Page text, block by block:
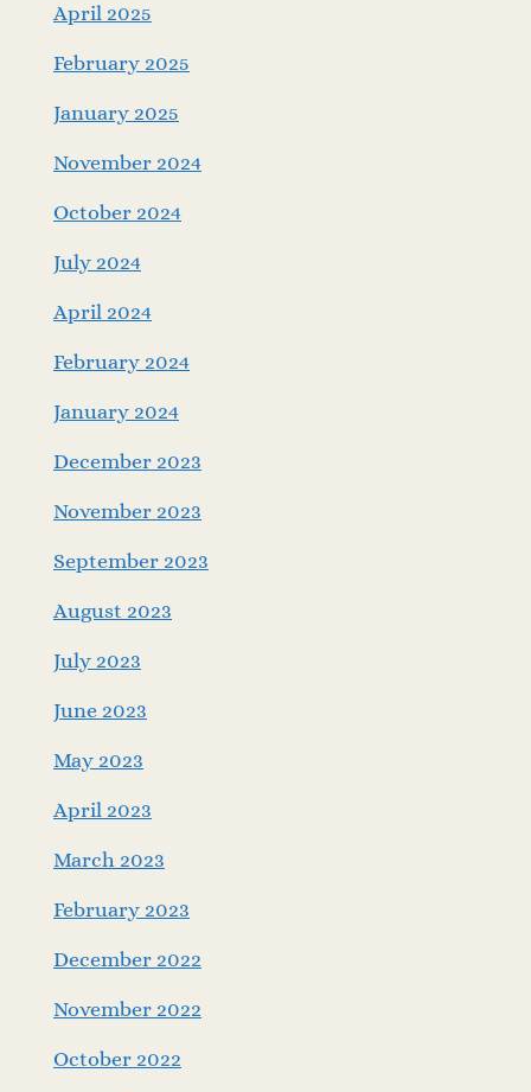
April 2025
February 2025
January 2025
November 2024
October 2024
July 2024
April 2024
February 2024
January 2024
December 2023
November 2023
September 2023
August 2023
July 2023
June 2023
May 2023
April 2023
March 2023
February 2023
December 2022
November 2022
October 2022